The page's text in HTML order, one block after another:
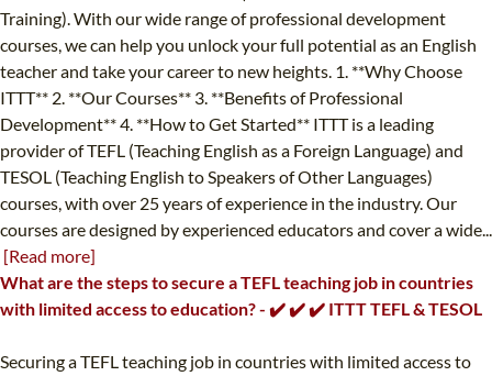
Training). With our wide range of professional development
courses, we can help you unlock your full potential as an English
teacher and take your career to new heights. 1. **Why Choose
ITTT** 2. **Our Courses** 3. **Benefits of Professional
Development** 4. **How to Get Started** ITTT is a leading
provider of TEFL (Teaching English as a Foreign Language) and
TESOL (Teaching English to Speakers of Other Languages)
courses, with over 25 years of experience in the industry. Our
courses are designed by experienced educators and cover a wide...
[Read more]
What are the steps to secure a TEFL teaching job in countries
with limited access to education? - ✔️ ✔️ ✔️ ITTT TEFL & TESOL
Securing a TEFL teaching job in countries with limited access to